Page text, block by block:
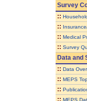
Survey
::
::
:: Medical
:: Survey
Data and
:: Data
:: MEPS
::
:: MEPS